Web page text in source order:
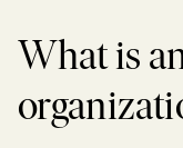
What is